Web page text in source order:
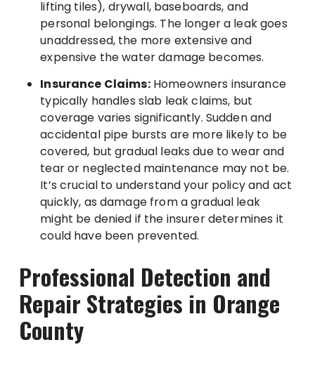
lifting tiles), drywall, baseboards, and
personal belongings. The longer a leak goes
unaddressed, the more extensive and
expensive the water damage becomes.
Insurance Claims:Homeowners insurance
typically handles slab leak claims, but
coverage varies significantly. Sudden and
accidental pipe bursts are more likely to be
covered, but gradual leaks due to wear and
tear or neglected maintenance may not be.
It’s crucial to understand your policy and act
quickly, as damage from a gradual leak
might be denied if the insurer determines it
could have been prevented.
Professional Detection and
Repair Strategies in Orange
County